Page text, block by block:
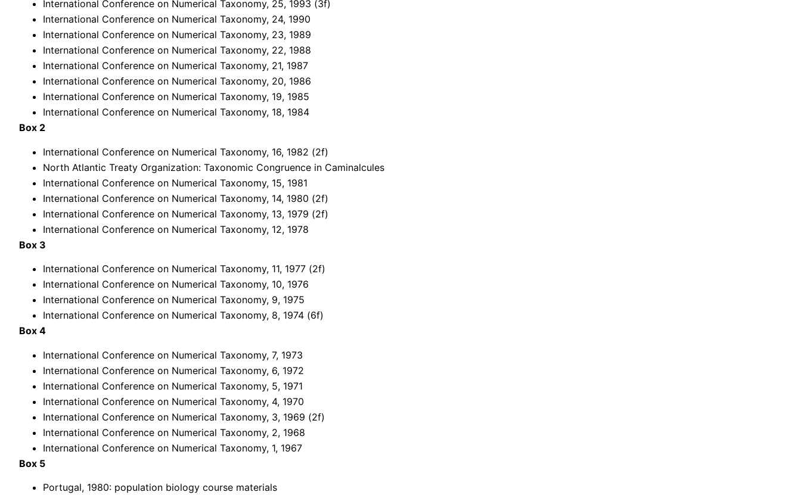
International Conference on Numerical Taxonomy, 25, 1993 (3f)
International Conference on Numerical Taxonomy, 24, 1990
International Conference on Numerical Taxonomy, 23, 1989
International Conference on Numerical Taxonomy, 22, 1988
International Conference on Numerical Taxonomy, 21, 1987
International Conference on Numerical Taxonomy, 20, 1986
International Conference on Numerical Taxonomy, 19, 1985
International Conference on Numerical Taxonomy, 18, 1984
Box 2
International Conference on Numerical Taxonomy, 16, 1982 (2f)
North Atlantic Treaty Organization: Taxonomic Congruence in Caminalcules
International Conference on Numerical Taxonomy, 15, 1981
International Conference on Numerical Taxonomy, 14, 1980 (2f)
International Conference on Numerical Taxonomy, 13, 1979 (2f)
International Conference on Numerical Taxonomy, 12, 1978
Box 3
International Conference on Numerical Taxonomy, 11, 1977 (2f)
International Conference on Numerical Taxonomy, 10, 1976
International Conference on Numerical Taxonomy, 9, 1975
International Conference on Numerical Taxonomy, 8, 1974 (6f)
Box 4
International Conference on Numerical Taxonomy, 7, 1973
International Conference on Numerical Taxonomy, 6, 1972
International Conference on Numerical Taxonomy, 5, 1971
International Conference on Numerical Taxonomy, 4, 1970
International Conference on Numerical Taxonomy, 3, 1969 (2f)
International Conference on Numerical Taxonomy, 2, 1968
International Conference on Numerical Taxonomy, 1, 1967
Box 5
Portugal, 1980: population biology course materials